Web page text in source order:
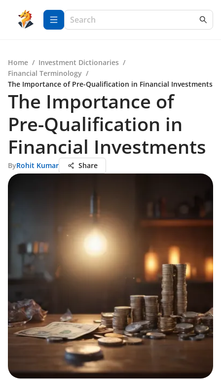
Home / Investment Dictionaries /
Financial Terminology /
The Importance of Pre-Qualification in Financial Investments
The Importance of
Pre-Qualification in
Financial Investments
ByRohit Kumar Share